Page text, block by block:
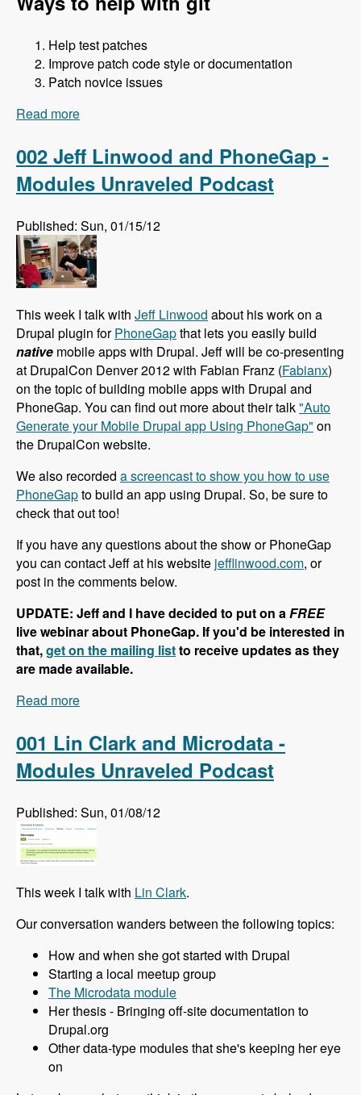
Help test patches
Improve patch code style or documentation
Patch novice issues
Read more
002 Jeff Linwood and PhoneGap -
Modules Unraveled Podcast
Published: Sun, 01/15/12
This week I talk with Jeff Linwood about his work on a
Drupal plugin forPhoneGapthat lets you easily build
native mobile apps with Drupal. Jeff will be co-presenting
at DrupalCon Denver 2012 with Fabian Franz (Fabianx)
on the topic of building mobile apps with Drupal and
PhoneGap. You can find out more about their talk"Auto
Generate your Mobile Drupal app Using PhoneGap" on
the DrupalCon website.
We also recorded a screencast to show you how to use
PhoneGapto build an app using Drupal. So, be sure to
check that out too!
If you have any questions about the show or PhoneGap
you can contact Jeff at his website jefflinwood.com, or
post in the comments below.
UPDATE: Jeff and I have decided to put on aFREE
live webinar about PhoneGap. If you'd be interested in
that,get on the mailing listto receive updates as they
are made available.
Read more
001 Lin Clark and Microdata -
Modules Unraveled Podcast
Published: Sun, 01/08/12
This week I talk with Lin Clark.
Our conversation wanders between the following topics:
How and when she got started with Drupal
Starting a local meetup group
The Microdata module
Her thesis - Bringing off-site documentation to
Drupal.org
Other data-type modules that she's keeping her eye
on